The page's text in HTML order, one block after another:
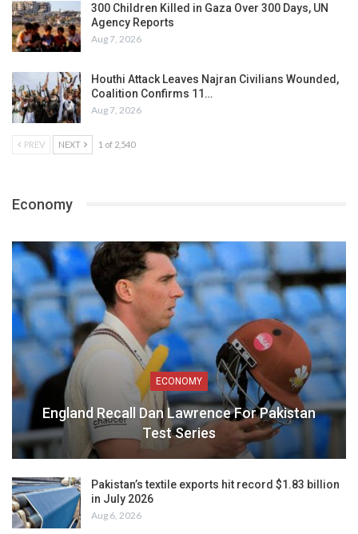
300 Children Killed in Gaza Over 300 Days, UN
Agency Reports
Aug 7, 2026
Houthi Attack Leaves Najran Civilians Wounded,
Coalition Confirms 11…
Aug 7, 2026
PREV NEXT 1 of 2,540
Economy
ECONOMY
England Recall Dan Lawrence For Pakistan
Test Series
Pakistan’s textile exports hit record $1.83 billion
in July 2026
Aug 6, 2026